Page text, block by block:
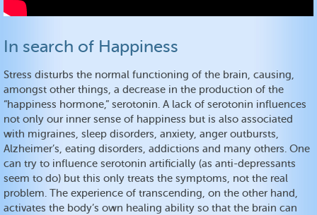
In search of Happiness
Stress disturbs the normal functioning of the brain, causing,
amongst other things, a decrease in the production of the
“happiness hormone,” serotonin. A lack of serotonin influences
not only our inner sense of happiness but is also associated
with migraines, sleep disorders, anxiety, anger outbursts,
Alzheimer’s, eating disorders, addictions and many others. One
can try to influence serotonin artificially (as anti-depressants
seem to do) but this only treats the symptoms, not the real
problem. The experience of transcending, on the other hand,
activates the body’s own healing ability so that the brain can